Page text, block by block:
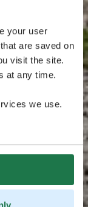
your user
are saved on
visit the site.
at any time.
we use.